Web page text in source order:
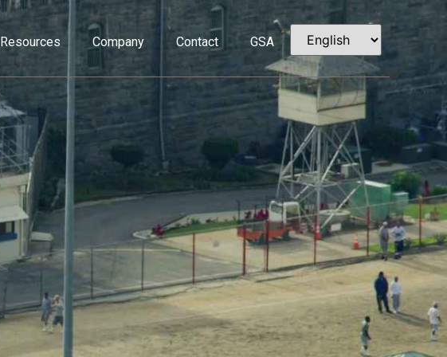
Resources Company Contact GSA